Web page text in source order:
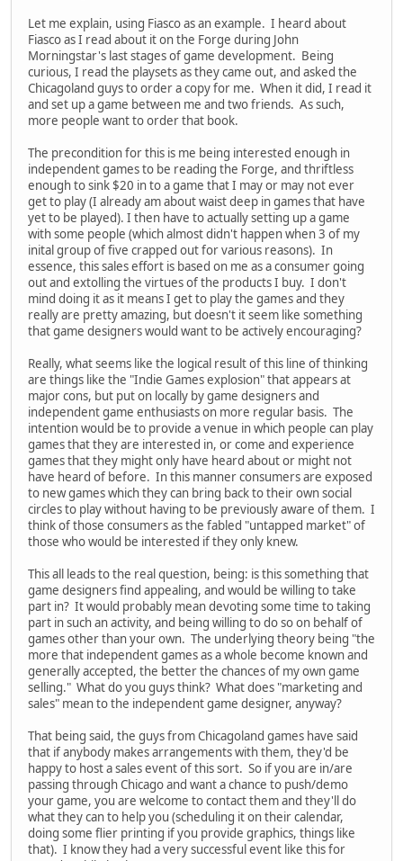
Let me explain, using Fiasco as an example. I heard about
Fiasco as I read about it on the Forge during John
Morningstar's last stages of game development. Being
curious, I read the playsets as they came out, and asked the
Chicagoland guys to order a copy for me. When it did, I read it
and set up a game between me and two friends. As such,
more people want to order that book.
The precondition for this is me being interested enough in
independent games to be reading the Forge, and thriftless
enough to sink $20 in to a game that I may or may not ever
get to play (I already am about waist deep in games that have
yet to be played). I then have to actually setting up a game
with some people (which almost didn't happen when 3 of my
inital group of five crapped out for various reasons). In
essence, this sales effort is based on me as a consumer going
out and extolling the virtues of the products I buy. I don't
mind doing it as it means I get to play the games and they
really are pretty amazing, but doesn't it seem like something
that game designers would want to be actively encouraging?
Really, what seems like the logical result of this line of thinking
are things like the "Indie Games explosion" that appears at
major cons, but put on locally by game designers and
independent game enthusiasts on more regular basis. The
intention would be to provide a venue in which people can play
games that they are interested in, or come and experience
games that they might only have heard about or might not
have heard of before. In this manner consumers are exposed
to new games which they can bring back to their own social
circles to play without having to be previously aware of them. I
think of those consumers as the fabled "untapped market" of
those who would be interested if they only knew.
This all leads to the real question, being: is this something that
game designers find appealing, and would be willing to take
part in? It would probably mean devoting some time to taking
part in such an activity, and being willing to do so on behalf of
games other than your own. The underlying theory being "the
more that independent games as a whole become known and
generally accepted, the better the chances of my own game
selling." What do you guys think? What does "marketing and
sales" mean to the independent game designer, anyway?
That being said, the guys from Chicagoland games have said
that if anybody makes arrangements with them, they'd be
happy to host a sales event of this sort. So if you are in/are
passing through Chicago and want a chance to push/demo
your game, you are welcome to contact them and they'll do
what they can to help you (scheduling it on their calendar,
doing some flier printing if you provide graphics, things like
that). I know they had a very successful event like this for